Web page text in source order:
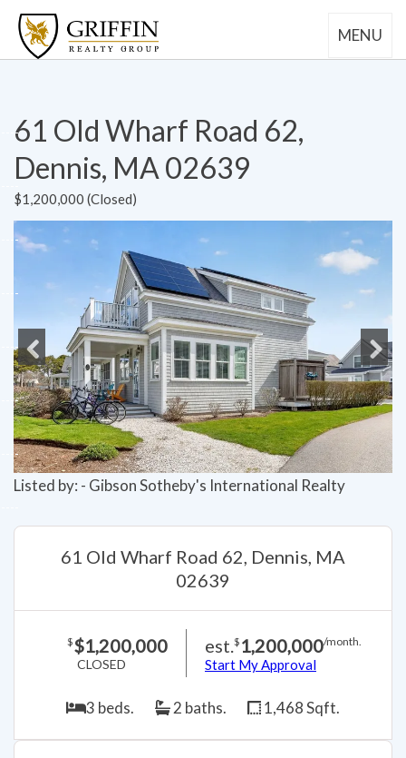
MENU
61 Old Wharf Road 62,
Dennis, MA 02639
$1,200,000 (Closed)
Previous Next
Listed by: - Gibson Sotheby's International Realty
61 Old Wharf Road 62, Dennis, MA
02639
$$1,200,000
CLOSED
est.$ 1,200,000/month.
Start My Approval
3 beds. 2 baths. 1,468 Sqft.